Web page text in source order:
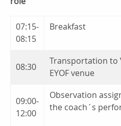
07:15-
08:15
08:30
Transportation to
EYOF venue
09:00-
12:00
Observation
the coach´s